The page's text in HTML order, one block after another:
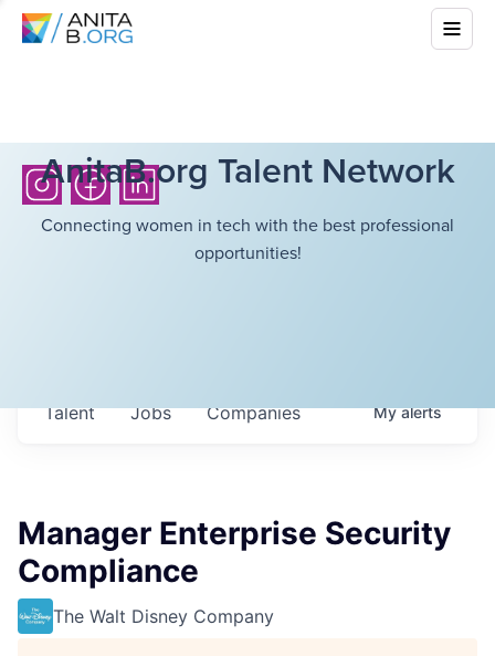
AnitaB.org Talent Network
Connecting women in tech with the best professional
opportunities!
Jobs Companies
Talent Myalerts
Manager Enterprise Security
Compliance
The Walt Disney Company